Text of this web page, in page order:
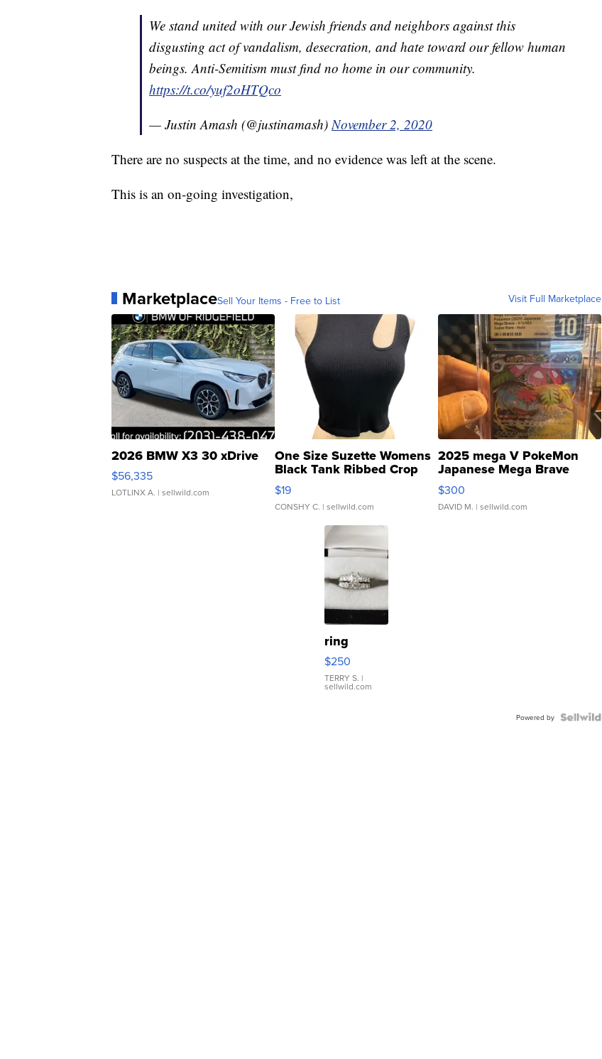
We stand united with our Jewish friends and neighbors against this
disgusting act of vandalism, desecration, and hate toward our fellow human
beings. Anti-Semitism must find no home in our community.
https://t.co/yuf2oHTQco
— Justin Amash (@justinamash) November 2, 2020
There are no suspects at the time, and no evidence was left at the scene.
This is an on-going investigation,
MarketplaceSell Your Items - Free to List Visit Full Marketplace
2026 BMW X3 30 xDrive
$56,335
LOTLINX A. | sellwild.com
One Size Suzette Womens
Black Tank Ribbed Crop
Asymmetrical ...
$19
CONSHY C. | sellwild.com
2025 mega V PokeMon
Japanese Mega Brave
076/063 Super Rare H...
$300
DAVID M. | sellwild.com
ring
$250
TERRY S. |
sellwild.com
Powered by